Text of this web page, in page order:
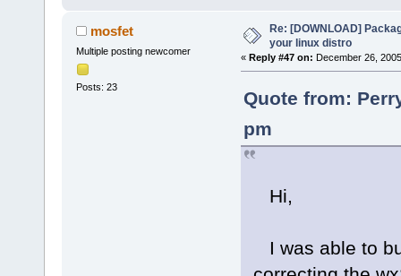
mosfet
Multiple posting newcomer
Posts: 23
Re: [DOWNLOAD]
your linux distro
« Reply #47 on: December 26,
Quote from:
pm
Hi,
I was able to